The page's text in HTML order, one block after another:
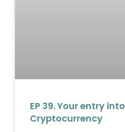
EP 39. Your entry into
Cryptocurrency